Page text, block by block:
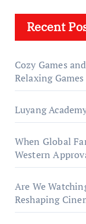
Recent
Cozy Games
Relaxing
Luyang
When Global
Western
Are We
Reshaping